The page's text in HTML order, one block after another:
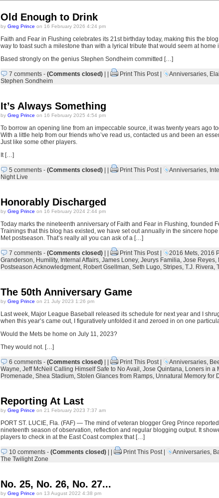
Old Enough to Drink
by Greg Prince on 16 February 2026 4:24 pm
Faith and Fear in Flushing celebrates its 21st birthday today, making this the
way to toast such a milestone than with a lyrical tribute that would seem at
Based strongly on the genius Stephen Sondheim committed […]
7 comments- (Comments closed)| | Print This Post| Anniversaries,
Stephen Sondheim
It’s Always Something
by Greg Prince on 16 February 2025 4:54 pm
To borrow an opening line from an impeccable source, it was twenty years ago
With a little help from our friends who’ve read us, contacted us and been an
Just like some other players.
It […]
5 comments- (Comments closed)| | Print This Post| Anniversaries,
Night Live
Honorably Discharged
by Greg Prince on 16 February 2024 2:44 pm
Today marks the nineteenth anniversary of Faith and Fear in Flushing, founded
Trainings that this blog has existed, we have set out annually in the sincere
Met postseason. That’s really all you can ask of a […]
7 comments- (Comments closed)| | Print This Post| 2016 Mets, 2016
Granderson, Humility, Internal Affairs, James Loney, Jeurys Familia, Jose Reyes,
Postseason Acknowledgment, Robert Gsellman, Seth Lugo, Stripes, T.J. Rivera,
The 50th Anniversary Game
by Greg Prince on 21 July 2023 1:26 pm
Last week, Major League Baseball released its schedule for next year and I
when this year’s came out, I figuratively unfolded it and zeroed in on one
Would the Mets be home on July 11, 2023?
They would not. […]
6 comments- (Comments closed)| | Print This Post| Anniversaries,
Wayne, Jeff McNeil Calling Himself Safe to No Avail , Jose Quintana, Loners in a
Promenade, Shea Stadium, Stolen Glances from Ramps, Unnatural Memory for
Reporting At Last
by Greg Prince on 21 February 2023 7:37 am
PORT ST. LUCIE, Fla. (FAF) — The mind of veteran blogger Greg Prince
nineteenth season of observation, reflection and regular blogging output. It
players to check in at the East Coast complex that […]
10 comments- (Comments closed)| | Print This Post| Anniversaries,
The Twilight Zone
No. 25, No. 26, No. 27...
by Greg Prince on 13 August 2022 4:38 pm